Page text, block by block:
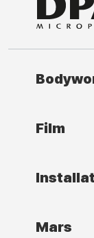
Film
Mars